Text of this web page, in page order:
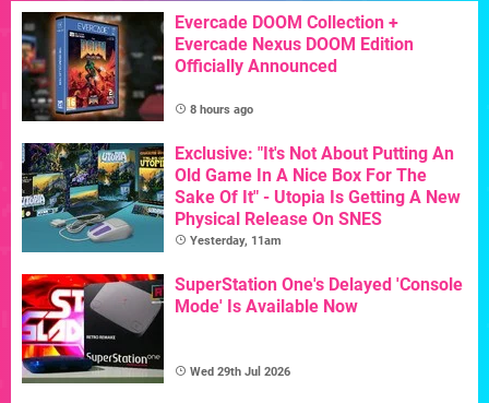
Evercade DOOM Collection +
Evercade Nexus DOOM Edition
Officially Announced
8 hours ago
Exclusive: "It's Not About Putting An
Old Game In A Nice Box For The
Sake Of It" - Utopia Is Getting A New
Physical Release On SNES
Yesterday, 11am
SuperStation One's Delayed 'Console
Mode' Is Available Now
Wed 29th Jul 2026